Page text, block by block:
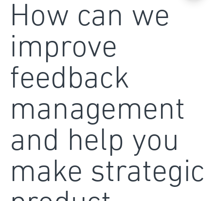
How can we
improve
feedback
management
and help you
make strategic